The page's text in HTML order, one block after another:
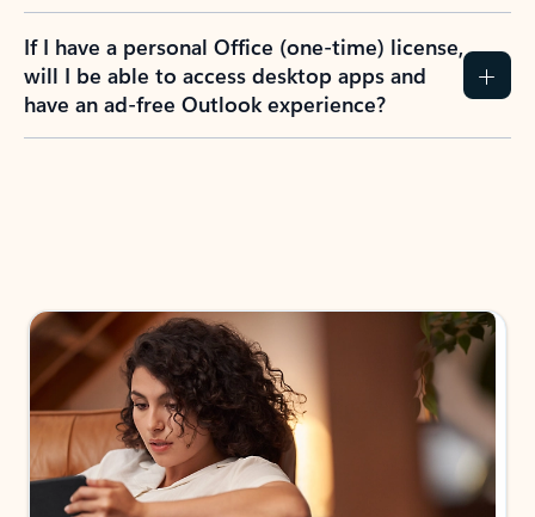
If I have a personal Office (one-time) license,
will I be able to access desktop apps and
have an ad-free Outlook experience?